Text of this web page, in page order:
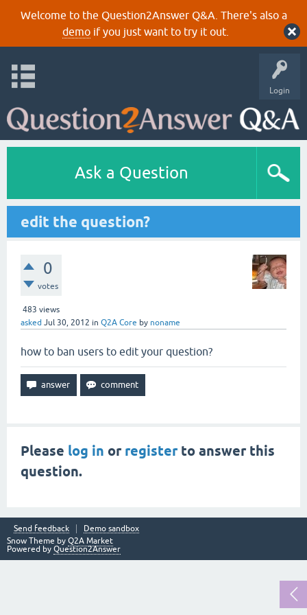
Welcome to the Question2Answer Q&A. There's also a
demoif you just want to try it out.
Login
Ask a Question
edit the question?
0
votes
483 views
asked Jul 30, 2012 in Q2A Core by noname
how to ban users to edit your question?
Please log in or registerto answer this
question.
Send feedback
Demo sandbox
Snow Theme by Q2A Market
Powered by Question2Answer